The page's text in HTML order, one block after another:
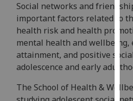
via
You
Social networks and
important factors related to
health risk and health
mental health and wellbeing,
attainment, and positive
adolescence and early
The School of Health &